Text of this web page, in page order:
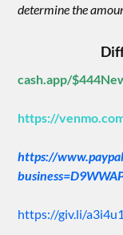
determine the
cash.app/
https://
https://
https://giv.li/a3i4u1